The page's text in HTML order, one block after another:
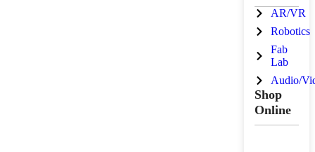
AR/VR
Robotics
Fab
Lab
Audio/
Shop
Online